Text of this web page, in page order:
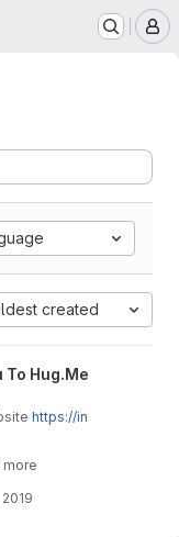
created
To Hug.Me
https://in
more